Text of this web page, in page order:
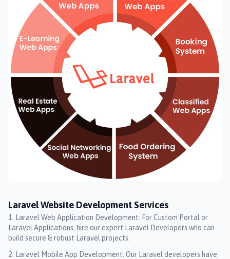
Laravel Website Development Services
Laravel Web Application Development: For Custom Portal or
Laravel Applications, hire our expert Laravel Developers who can
build secure & robust Laravel projects.
Laravel Mobile App Development: Our Laravel developers have